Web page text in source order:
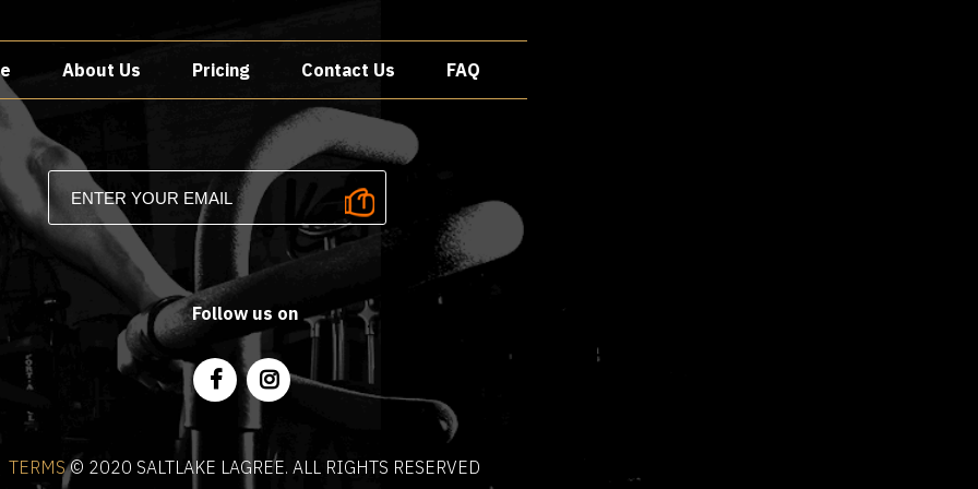
About Us Pricing Contact Us FAQ
Follow us on
TERMS©️ 2020 SALTLAKE LAGREE. ALL RIGHTS RESERVED